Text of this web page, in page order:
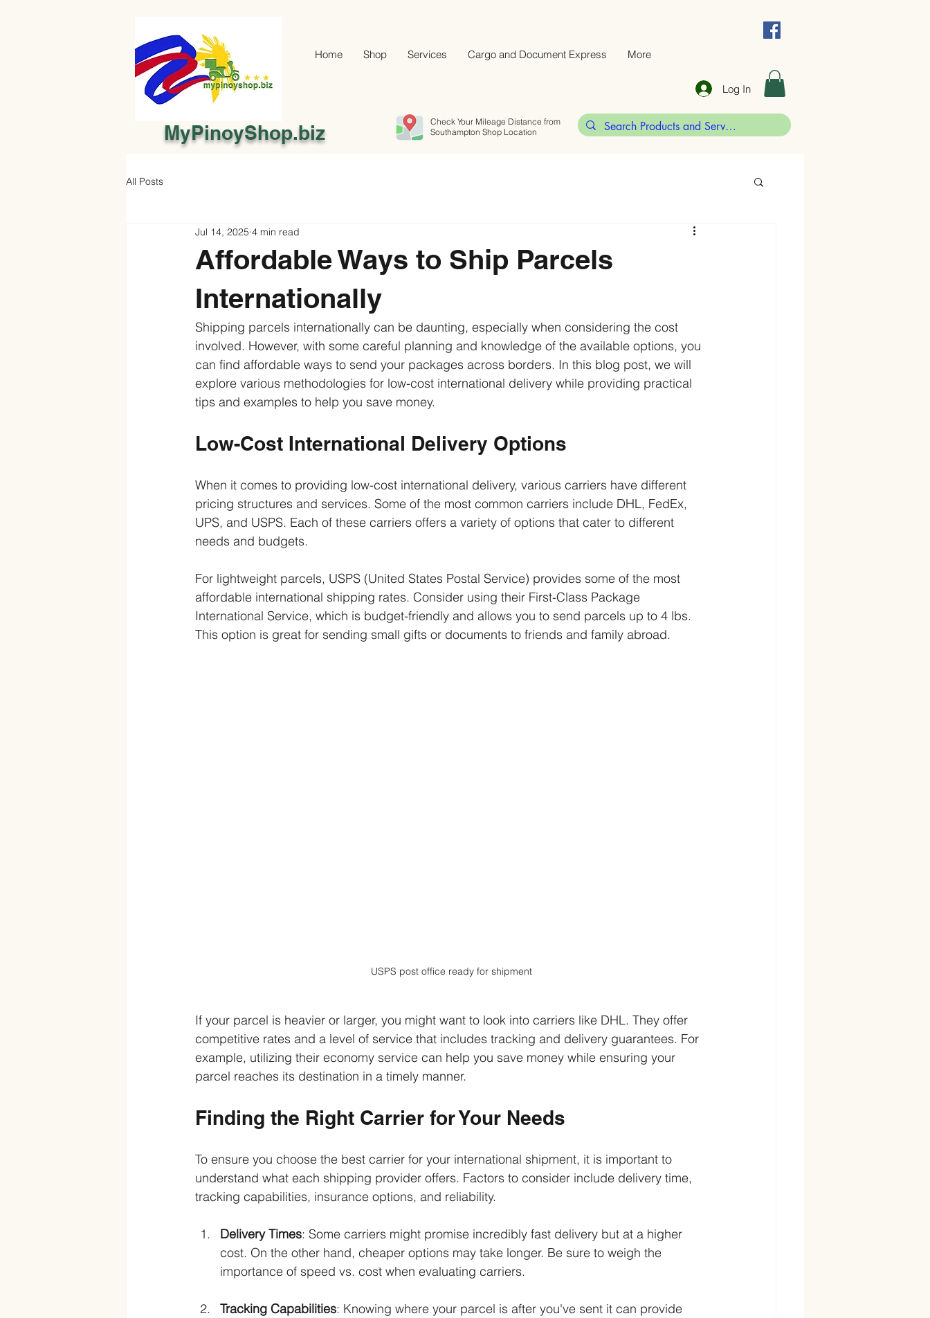
Home Shop Services Cargo and Document Express More
Log In
MyPinoyShop.biz
Check Your Mileage Distance from
Southampton Shop Location
All Posts
Affordable Ways to Ship Parcels
Internationally
Jul 14, 2025 4 min read
Shipping parcels internationally can be daunting, especially when considering the cost
involved. However, with some careful planning and knowledge of the available options, you
can find affordable ways to send your packages across borders. In this blog post, we will
explore various methodologies for low-cost international delivery while providing practical
tips and examples to help you save money.
Low-Cost International Delivery Options
When it comes to providing low-cost international delivery, various carriers have different
pricing structures and services. Some of the most common carriers include DHL, FedEx,
UPS, and USPS. Each of these carriers offers a variety of options that cater to different
needs and budgets.
For lightweight parcels, USPS (United States Postal Service) provides some of the most
affordable international shipping rates. Consider using their First-Class Package
International Service, which is budget-friendly and allows you to send parcels up to 4 lbs.
This option is great for sending small gifts or documents to friends and family abroad.
USPS post office ready for shipment
If your parcel is heavier or larger, you might want to look into carriers like DHL. They offer
competitive rates and a level of service that includes tracking and delivery guarantees. For
example, utilizing their economy service can help you save money while ensuring your
parcel reaches its destination in a timely manner.
Finding the Right Carrier for Your Needs
To ensure you choose the best carrier for your international shipment, it is important to
understand what each shipping provider offers. Factors to consider include delivery time,
tracking capabilities, insurance options, and reliability.
Delivery Times: Some carriers might promise incredibly fast delivery but at a higher
cost. On the other hand, cheaper options may take longer. Be sure to weigh the
importance of speed vs. cost when evaluating carriers.
Tracking Capabilities: Knowing where your parcel is after you've sent it can provide